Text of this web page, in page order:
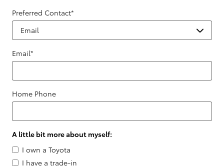
Preferred Contact*
Email*
Home Phone
A little bit more about myself:
I own a Toyota
I have a trade-in